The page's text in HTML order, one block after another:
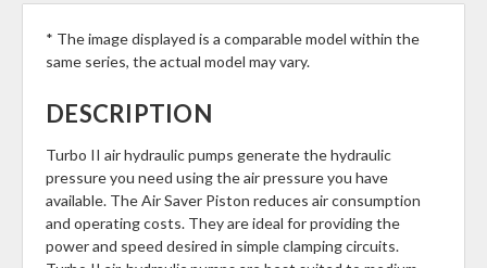
* The image displayed is a comparable model within the
same series, the actual model may vary.
DESCRIPTION
Turbo II air hydraulic pumps generate the hydraulic
pressure you need using the air pressure you have
available. The Air Saver Piston reduces air consumption
and operating costs. They are ideal for providing the
power and speed desired in simple clamping circuits.